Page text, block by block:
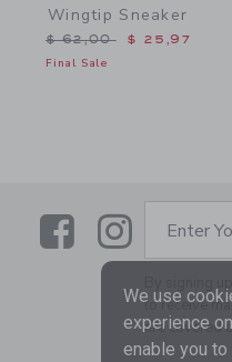
Wingtip Sneaker
Price reduced from $
$ 62,00 $ 25,97
Final Sale
LinkLink
Enter
By signing
to receive
are covered
We use
experience
enable you